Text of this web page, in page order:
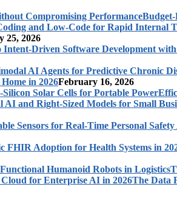
25, 2026
in 2026February 16, 2026
The Data